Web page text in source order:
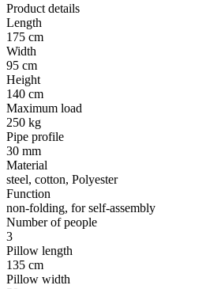
Product details
Length
175 cm
Width
95 cm
Height
140 cm
Maximum load
250 kg
Pipe profile
30 mm
Material
steel, cotton, Polyester
Function
non-folding, for self-assembly
Number of people
3
Pillow length
135 cm
Pillow width